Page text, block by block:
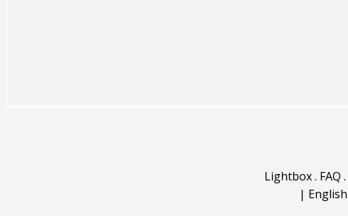
Lightbox. FAQ .
| English